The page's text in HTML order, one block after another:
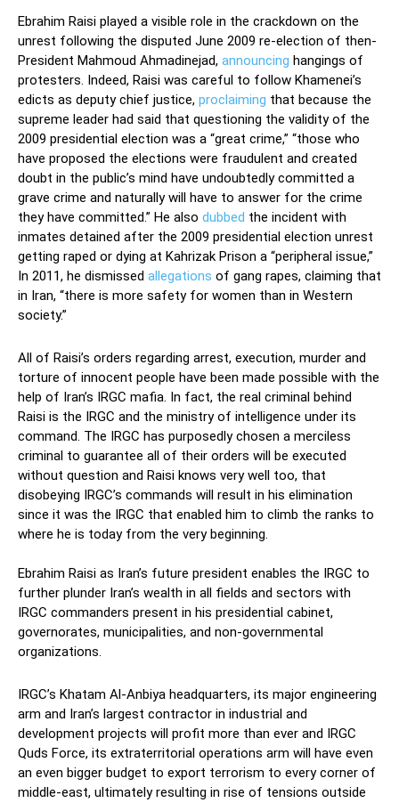
Ebrahim Raisi played a visible role in the crackdown on the
unrest following the disputed June 2009 re-election of then-
President Mahmoud Ahmadinejad, announcing hangings of
protesters. Indeed, Raisi was careful to follow Khamenei’s
edicts as deputy chief justice, proclaiming that because the
supreme leader had said that questioning the validity of the
2009 presidential election was a “great crime,” “those who
have proposed the elections were fraudulent and created
doubt in the public’s mind have undoubtedly committed a
grave crime and naturally will have to answer for the crime
they have committed.” He also dubbed the incident with
inmates detained after the 2009 presidential election unrest
getting raped or dying at Kahrizak Prison a “peripheral issue,”
In 2011, he dismissed allegations of gang rapes, claiming that
in Iran, “there is more safety for women than in Western
society.”
All of Raisi’s orders regarding arrest, execution, murder and
torture of innocent people have been made possible with the
help of Iran’s IRGC mafia. In fact, the real criminal behind
Raisi is the IRGC and the ministry of intelligence under its
command. The IRGC has purposedly chosen a merciless
criminal to guarantee all of their orders will be executed
without question and Raisi knows very well too, that
disobeying IRGC’s commands will result in his elimination
since it was the IRGC that enabled him to climb the ranks to
where he is today from the very beginning.
Ebrahim Raisi as Iran’s future president enables the IRGC to
further plunder Iran’s wealth in all fields and sectors with
IRGC commanders present in his presidential cabinet,
governorates, municipalities, and non-governmental
organizations.
IRGC’s Khatam Al-Anbiya headquarters, its major engineering
arm and Iran’s largest contractor in industrial and
development projects will profit more than ever and IRGC
Quds Force, its extraterritorial operations arm will have even
an even bigger budget to export terrorism to every corner of
middle-east, ultimately resulting in rise of tensions outside